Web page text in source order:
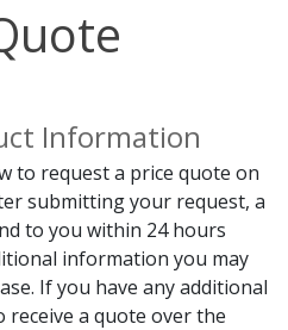
Information
to request a price quote on
submitting your request, a
to you within 24 hours
information you may
If you have any additional
a quote over the